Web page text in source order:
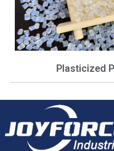
Plasticized